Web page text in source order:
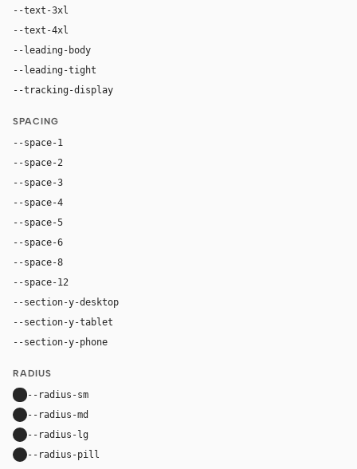
--text-3xl
--text-4xl
--leading-body
--leading-tight
--tracking-display
SPACING
--space-1
--space-2
--space-3
--space-4
--space-5
--space-6
--space-8
--space-12
--section-y-desktop
--section-y-tablet
--section-y-phone
RADIUS
--radius-sm
--radius-md
--radius-lg
--radius-pill